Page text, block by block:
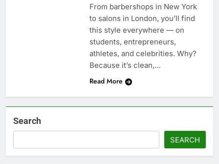
From barbershops in New York
to salons in London, you’ll find
this style everywhere — on
students, entrepreneurs,
athletes, and celebrities. Why?
Because it’s clean,…
Read More
Search
SEARCH